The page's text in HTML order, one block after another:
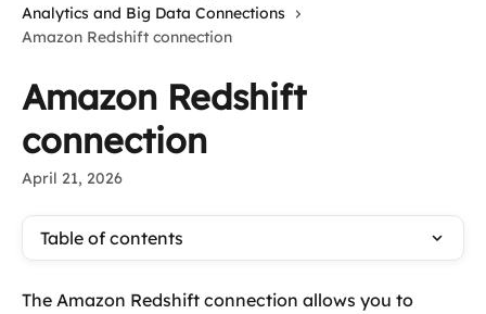
Analytics and Big Data Connections
Amazon Redshift connection
Amazon Redshift
connection
April 21, 2026
Table of contents
The Amazon Redshift connection allows you to